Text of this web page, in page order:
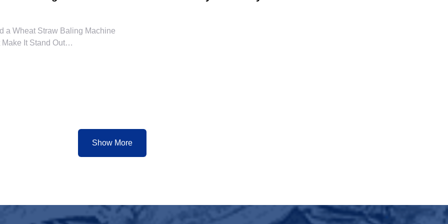
a Wheat Straw Baling Machine
It Stand Out
the Wheat Straw Baling Machine
Show More